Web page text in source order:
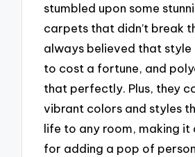
stumbled upon some
carpets that didn’t break
always believed that style
to cost a fortune, and
that perfectly. Plus, they
vibrant colors and styles
life to any room, making it
for adding a pop of